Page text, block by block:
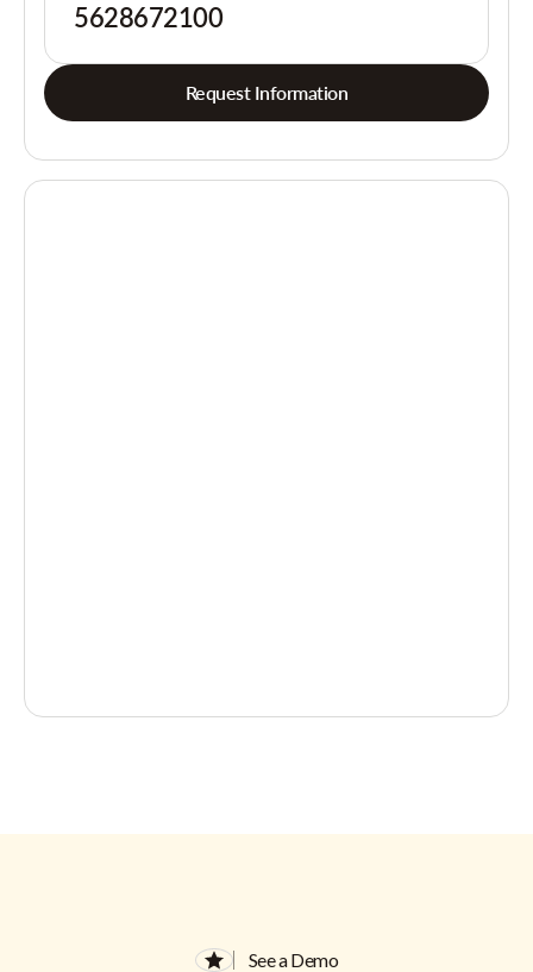
5628672100
Request Information
See a Demo